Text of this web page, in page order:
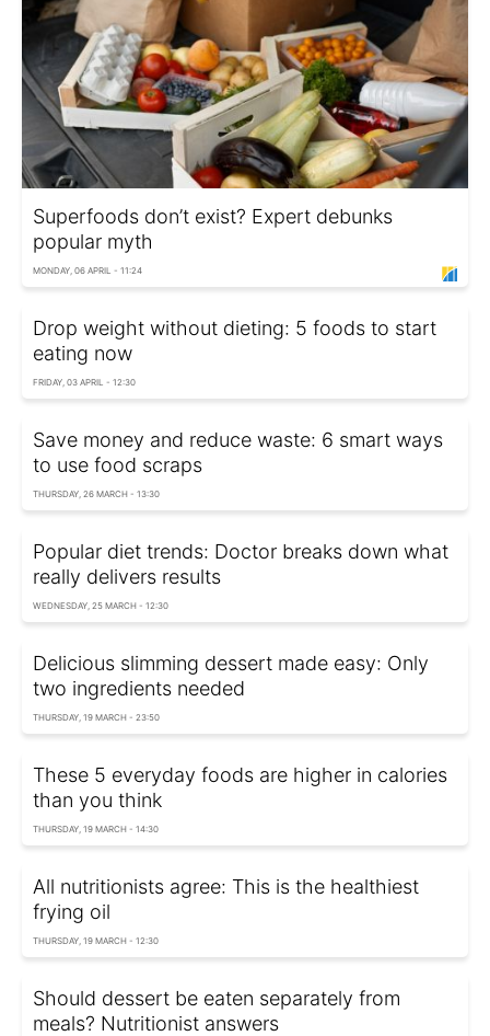
Superfoods don’t exist? Expert debunks
popular myth
MONDAY, 06 APRIL - 11:24
Drop weight without dieting: 5 foods to start
eating now
FRIDAY, 03 APRIL - 12:30
Save money and reduce waste: 6 smart ways
to use food scraps
THURSDAY, 26 MARCH - 13:30
Popular diet trends: Doctor breaks down what
really delivers results
WEDNESDAY, 25 MARCH - 12:30
Delicious slimming dessert made easy: Only
two ingredients needed
THURSDAY, 19 MARCH - 23:50
These 5 everyday foods are higher in calories
than you think
THURSDAY, 19 MARCH - 14:30
All nutritionists agree: This is the healthiest
frying oil
THURSDAY, 19 MARCH - 12:30
Should dessert be eaten separately from
meals? Nutritionist answers